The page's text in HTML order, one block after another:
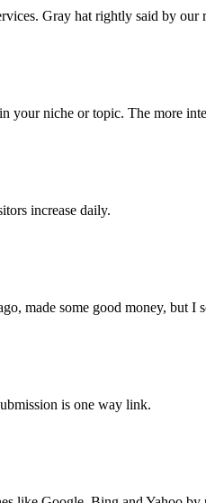
Gray hat rightly said by
niche or topic. The more
increase daily.
made some good money, but
is one way link.